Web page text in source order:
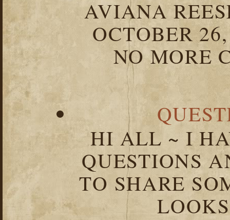
AVIANA
OCTOBER
NO MORE
HI ALL ~ I
QUESTIONS
TO SHARE